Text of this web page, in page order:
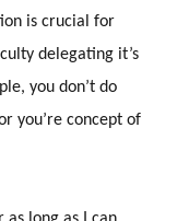
is crucial for
delegating it’s
you don’t do
you’re concept of